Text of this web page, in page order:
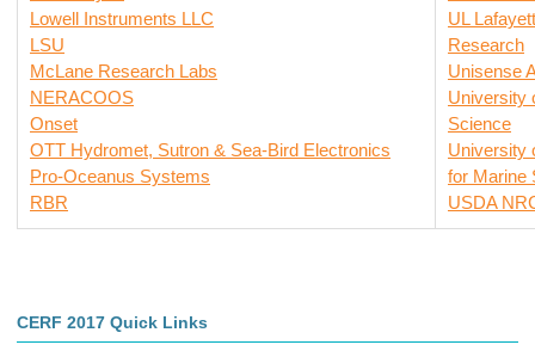
Lowell Instruments LLC
LSU
McLane Research Labs
NERACOOS
Onset
OTT Hydromet, Sutron & Sea-Bird Electronics
Pro-Oceanus Systems
RBR
UL
Research
Unisense
University
Science
University
for Marine
USDA
CERF 2017 Quick Links